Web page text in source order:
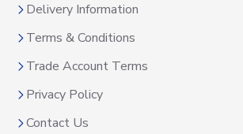
Delivery Information
Terms & Conditions
Trade Account Terms
Privacy Policy
Contact Us